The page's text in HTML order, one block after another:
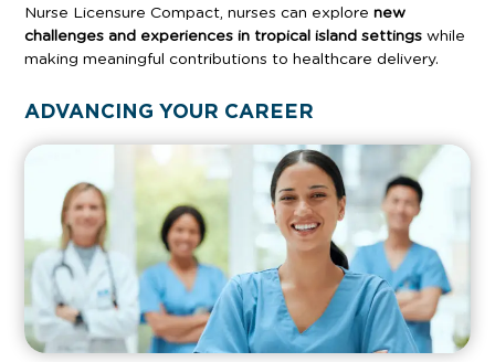
Nurse Licensure Compact, nurses can explore new
challenges and experiences in tropical island settings while
making meaningful contributions to healthcare delivery.
ADVANCING YOUR CAREER